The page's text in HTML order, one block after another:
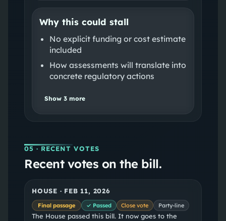
Why this could stall
No explicit funding or cost estimate
included
How assessments will translate into
concrete regulatory actions
Show 3more
05 · RECENT VOTES
Recent votes on the bill.
HOUSE · FEB 11, 2026
Final passage ✓ Passed Close vote Party-line
The House passed this bill. It now goes to the